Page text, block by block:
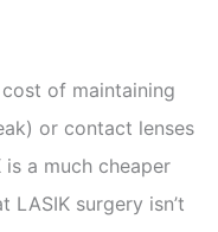
of maintaining
or contact lenses
is a much cheaper
surgery isn’t